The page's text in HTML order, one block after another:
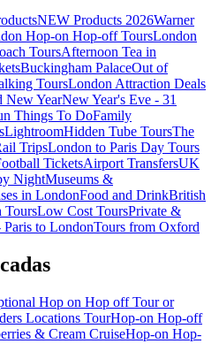
NEW Products 2026Warner
Hop-on Hop-off ToursLondon
ToursAfternoon Tea in
Buckingham PalaceOut of
ToursLondon Attraction Deals
New YearNew Year's Eve - 31
Things To DoFamily
LightroomHidden Tube ToursThe
TripsLondon to Paris Day Tours
TicketsAirport TransfersUK
NightMuseums &
in LondonFood and DrinkBritish
ToursLow Cost ToursPrivate &
to LondonTours from Oxford
Hop on Hop off Tour or
Locations TourHop-on Hop-off
& Cream CruiseHop-on Hop-